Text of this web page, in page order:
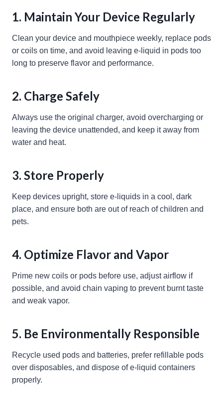
1. Maintain Your Device Regularly
Clean your device and mouthpiece weekly, replace pods
or coils on time, and avoid leaving e-liquid in pods too
long to preserve flavor and performance.
2. Charge Safely
Always use the original charger, avoid overcharging or
leaving the device unattended, and keep it away from
water and heat.
3. Store Properly
Keep devices upright, store e-liquids in a cool, dark
place, and ensure both are out of reach of children and
pets.
4. Optimize Flavor and Vapor
Prime new coils or pods before use, adjust airflow if
possible, and avoid chain vaping to prevent burnt taste
and weak vapor.
5. Be Environmentally Responsible
Recycle used pods and batteries, prefer refillable pods
over disposables, and dispose of e-liquid containers
properly.